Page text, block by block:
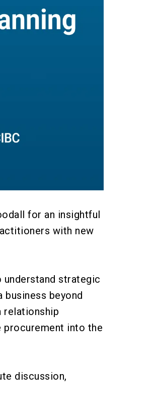
for an insightful
with new
strategic
business beyond
relationship
into the
discussion,